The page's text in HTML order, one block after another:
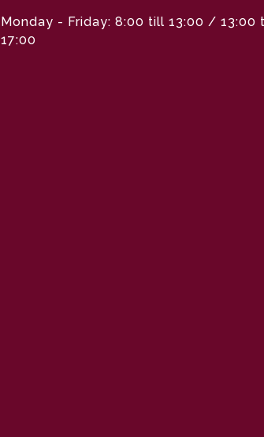
Monday - Friday: 8:00 till 13:00 / 13:00
17:00